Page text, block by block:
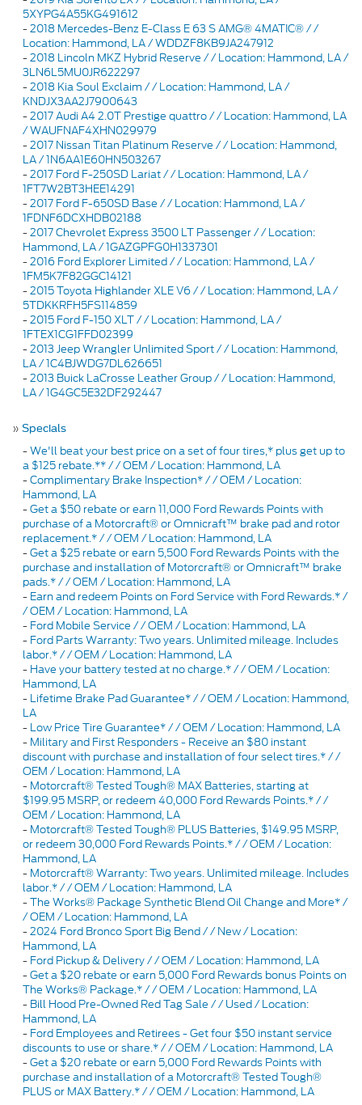
5XYPG4A55KG491612
-2018 Mercedes-Benz E-Class E 63 S AMG® 4MATIC® / /
Location: Hammond, LA / WDDZF8KB9JA247912
-2018 Lincoln MKZ Hybrid Reserve / / Location: Hammond, LA /
3LN6L5MU0JR622297
-2018 Kia Soul Exclaim / / Location: Hammond, LA /
KNDJX3AA2J7900643
-2017 Audi A4 2.0T Prestige quattro / / Location: Hammond, LA
/ WAUFNAF4XHN029979
-2017 Nissan Titan Platinum Reserve / / Location: Hammond,
LA / 1N6AA1E60HN503267
-2017 Ford F-250SD Lariat / / Location: Hammond, LA /
1FT7W2BT3HEE14291
-2017 Ford F-650SD Base / / Location: Hammond, LA /
1FDNF6DCXHDB02188
-2017 Chevrolet Express 3500 LT Passenger / / Location:
Hammond, LA / 1GAZGPFG0H1337301
-2016 Ford Explorer Limited / / Location: Hammond, LA /
1FM5K7F82GGC14121
-2015 Toyota Highlander XLE V6 / / Location: Hammond, LA /
5TDKKRFH5FS114859
-2015 Ford F-150 XLT / / Location: Hammond, LA /
1FTEX1CG1FFD02399
-2013 Jeep Wrangler Unlimited Sport / / Location: Hammond,
LA / 1C4BJWDG7DL626651
-2013 Buick LaCrosse Leather Group / / Location: Hammond,
LA / 1G4GC5E32DF292447
» Specials
-We'll beat your best price on a set of four tires,* plus get up to
a $125 rebate.** / / OEM / Location: Hammond, LA
-Complimentary Brake Inspection* / / OEM / Location:
Hammond, LA
-Get a $50 rebate or earn 11,000 Ford Rewards Points with
purchase of a Motorcraft® or Omnicraft™ brake pad and rotor
replacement.* / / OEM / Location: Hammond, LA
-Get a $25 rebate or earn 5,500 Ford Rewards Points with the
purchase and installation of Motorcraft® or Omnicraft™ brake
pads.* / / OEM / Location: Hammond, LA
- Earn and redeem Points on Ford Service with Ford Rewards.* /
/ OEM / Location: Hammond, LA
- Ford Mobile Service / / OEM / Location: Hammond, LA
- Ford Parts Warranty: Two years. Unlimited mileage. Includes
labor.* / / OEM / Location: Hammond, LA
- Have your battery tested at no charge.* / / OEM / Location:
Hammond, LA
- Lifetime Brake Pad Guarantee* / / OEM / Location: Hammond,
LA
- Low Price Tire Guarantee* / / OEM / Location: Hammond, LA
- Military and First Responders - Receive an $80 instant
discount with purchase and installation of four select tires.* / /
OEM / Location: Hammond, LA
- Motorcraft® Tested Tough® MAX Batteries, starting at
$199.95 MSRP, or redeem 40,000 Ford Rewards Points.* / /
OEM / Location: Hammond, LA
- Motorcraft® Tested Tough® PLUS Batteries, $149.95 MSRP,
or redeem 30,000 Ford Rewards Points.* / / OEM / Location:
Hammond, LA
- Motorcraft® Warranty: Two years. Unlimited mileage. Includes
labor.* / / OEM / Location: Hammond, LA
-The Works® Package Synthetic Blend Oil Change and More* /
/ OEM / Location: Hammond, LA
-2024 Ford Bronco Sport Big Bend / / New / Location:
Hammond, LA
- Ford Pickup & Delivery / / OEM / Location: Hammond, LA
-Get a $20 rebate or earn 5,000 Ford Rewards bonus Points on
The Works® Package.* / / OEM / Location: Hammond, LA
- Bill Hood Pre-Owned Red Tag Sale / / Used / Location:
Hammond, LA
- Ford Employees and Retirees - Get four $50 instant service
discounts to use or share.* / / OEM / Location: Hammond, LA
-Get a $20 rebate or earn 5,000 Ford Rewards Points with
purchase and installation of a Motorcraft® Tested Tough®
PLUS or MAX Battery.* / / OEM / Location: Hammond, LA